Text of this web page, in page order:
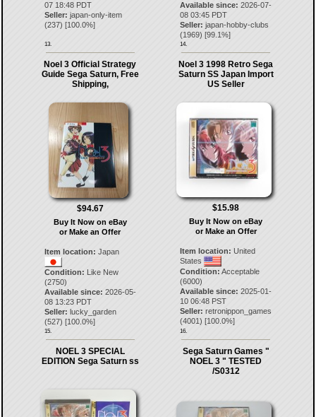
07 18:48 PDT
Seller: japan-only-item
(237) [100.0%]
13.
Available since: 2026-07-
08 03:45 PDT
Seller: japan-hobby-clubs
(1969) [99.1%]
14.
Noel 3 Official Strategy
Guide Sega Saturn, Free
Shipping,
$94.67
Buy It Now on eBay
or Make an Offer
Item location: Japan
Condition: Like New
(2750)
Available since: 2026-05-
08 13:23 PDT
Seller: lucky_garden
(527) [100.0%]
15.
Noel 3 1998 Retro Sega
Saturn SS Japan Import
US Seller
$15.98
Buy It Now on eBay
or Make an Offer
Item location: United
States
Condition: Acceptable
(6000)
Available since: 2025-01-
10 06:48 PST
Seller: retronippon_games
(4001) [100.0%]
16.
NOEL 3 SPECIAL
EDITION Sega Saturn ss
Sega Saturn Games "
NOEL 3 " TESTED
/S0312